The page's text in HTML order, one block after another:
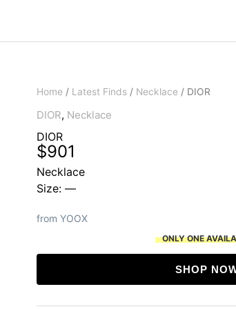
Home / Latest Finds / Necklace / DIOR
DIOR, Necklace
DIOR
$901
Necklace
Size: —
from YOOX
ONLY ONE
SHOP